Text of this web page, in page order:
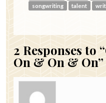
songwriting
talent
2 Responses to
On & On & On”